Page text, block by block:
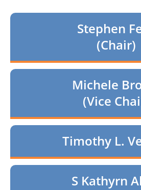
Stephen
(Chair)
Michele
(Vice
Timothy L.
S Kathyrn